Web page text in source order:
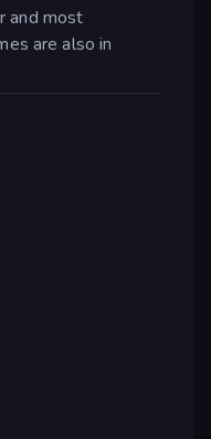
and most
are also in